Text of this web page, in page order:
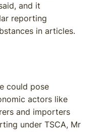
and it
reporting
in articles.
could pose
actors like
and importers
under TSCA, Mr